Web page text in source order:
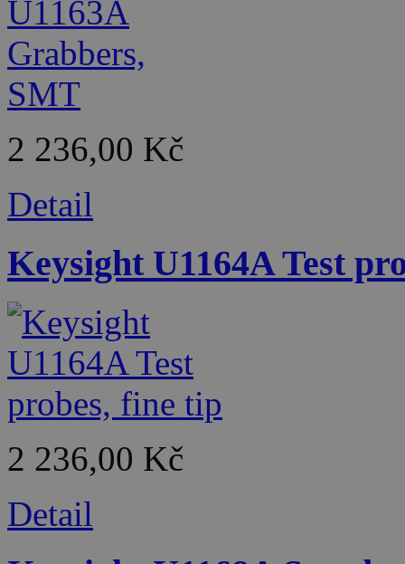
2 236,00 Kč
Detail
Keysight U1164A Test
2 236,00 Kč
Detail